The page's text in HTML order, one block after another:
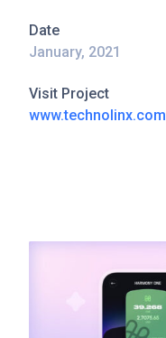
Date
January, 2021
Visit Project
www.technolinx.com